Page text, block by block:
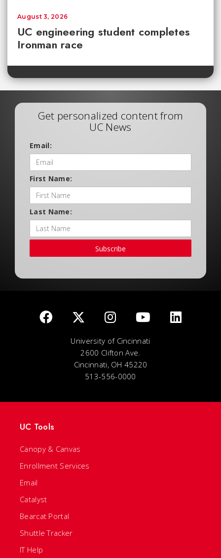
UC engineering student completes
Ironman race
August 3, 2026
Get personalized content from
UC News
Email:
First Name:
Last Name:
Subscribe
University of Cincinnati
2600 Clifton Ave.
Cincinnati, OH 45220
513-556-0000
UC Tools
Canopy & Canvas
Enrollment Services
Email
Catalyst
Bearcat Portal
Shuttle Tracker
IT Help